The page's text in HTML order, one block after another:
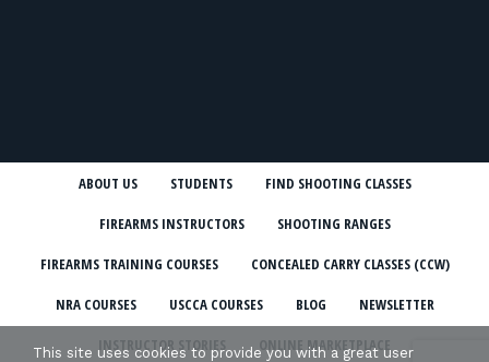
ABOUT US STUDENTS FIND SHOOTING CLASSES
FIREARMS INSTRUCTORS SHOOTING RANGES
FIREARMS TRAINING COURSES CONCEALED CARRY CLASSES (CCW)
NRA COURSES USCCA COURSES BLOG NEWSLETTER
INSTRUCTOR STORIES ONLINE MARKETPLACE
This site uses cookies to provide you with a great user